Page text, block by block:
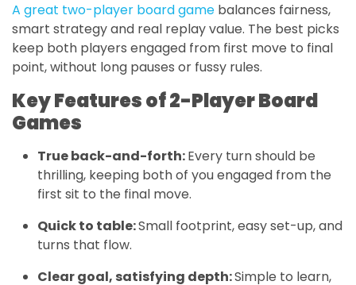
A great two-player board game balances fairness,
smart strategy and real replay value. The best picks
keep both players engaged from first move to final
point, without long pauses or fussy rules.
Key Features of 2-Player Board
Games
True back-and-forth:Every turn should be
thrilling, keeping both of you engaged from the
first sit to the final move.
Quick to table:Small footprint, easy set-up, and
turns that flow.
Clear goal, satisfying depth:Simple to learn,